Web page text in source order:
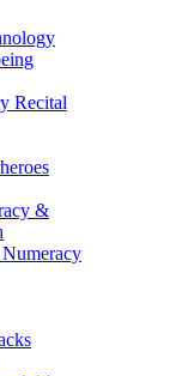
Recital
&